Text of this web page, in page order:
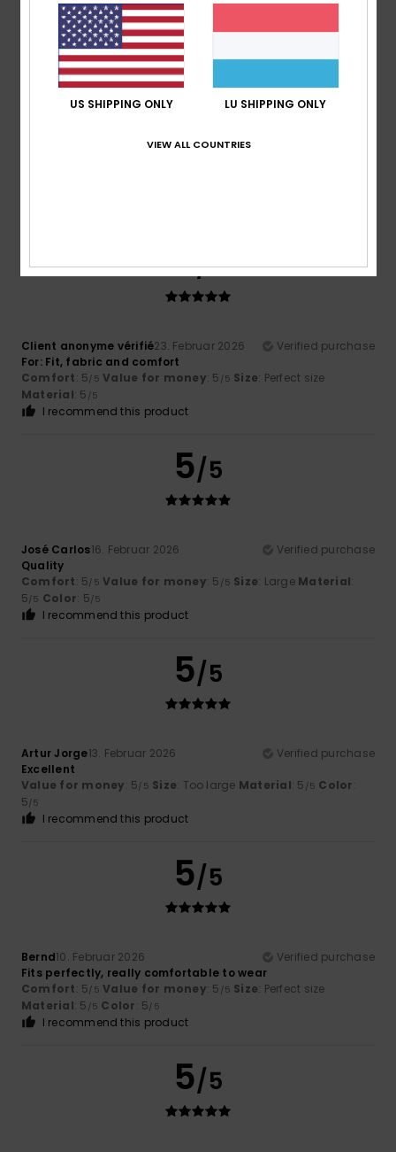
Comfort: 4/5 Value for money : 4/5 Material: 4/5 Color
5 /5
5/5
Client anonyme vérifié23. Februar 2026
Verified purchase
For: Fit, fabric and comfort
Comfort: 5/5 Value for money: 5 /5 Size: Perfect size
Material: 5 /5
I recommend this product
5/5
José Carlos16. Februar 2026
Verified purchase
Quality
Comfort: 5/5 Value for money: 5 /5 Size: Large Material:
5/5 Color: 5/5
I recommend this product
5/5
Artur Jorge13. Februar 2026
Verified purchase
Excellent
Value for money: 5/5 Size: Too large Material: 5 /5 Color:
5/5
I recommend this product
5/5
Bernd10. Februar 2026
Verified purchase
Fits perfectly, really comfortable to wear
Comfort: 5/5 Value for money: 5 /5 Size: Perfect size
Material: 5 /5 Color: 5/5
I recommend this product
5/5
US SHIPPING ONLY LU SHIPPING ONLY
VIEW ALL COUNTRIES